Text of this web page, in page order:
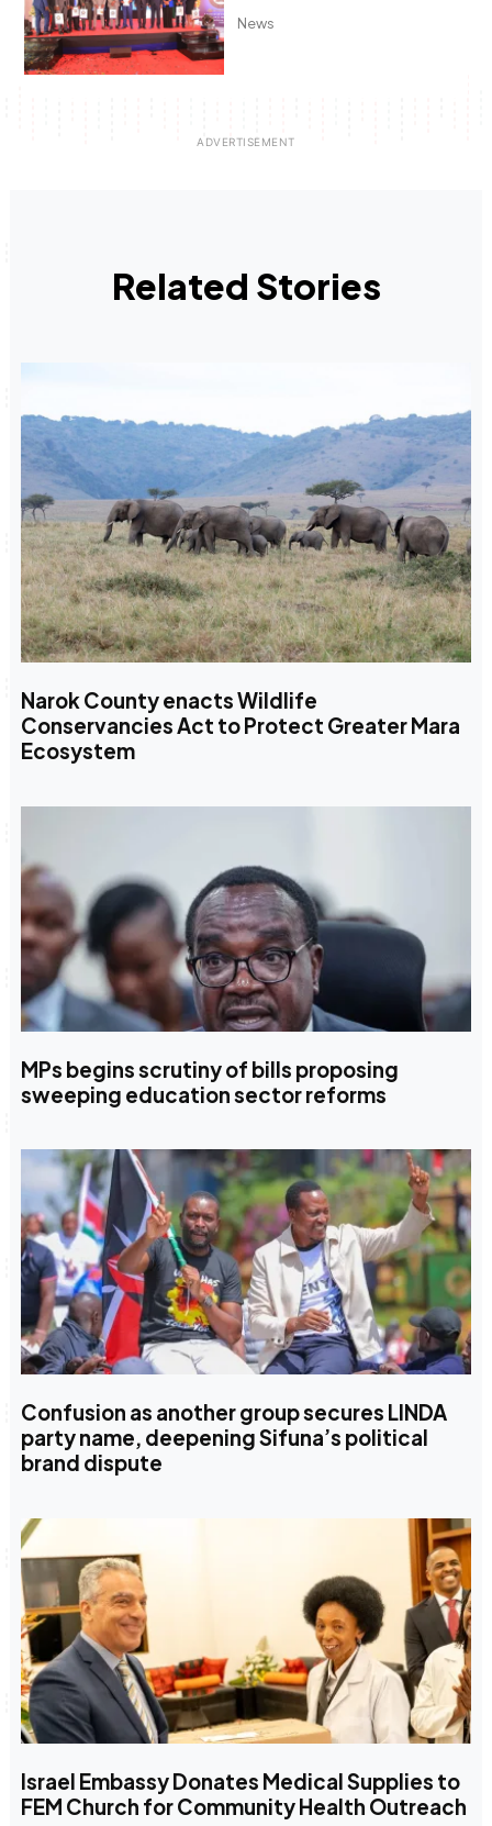
News
Related Stories
Narok County enacts Wildlife
Conservancies Act to Protect Greater Mara
Ecosystem
MPs begins scrutiny of bills proposing
sweeping education sector reforms
Confusion as another group secures LINDA
party name, deepening Sifuna’s political
brand dispute
Israel Embassy Donates Medical Supplies to
FEM Church for Community Health Outreach